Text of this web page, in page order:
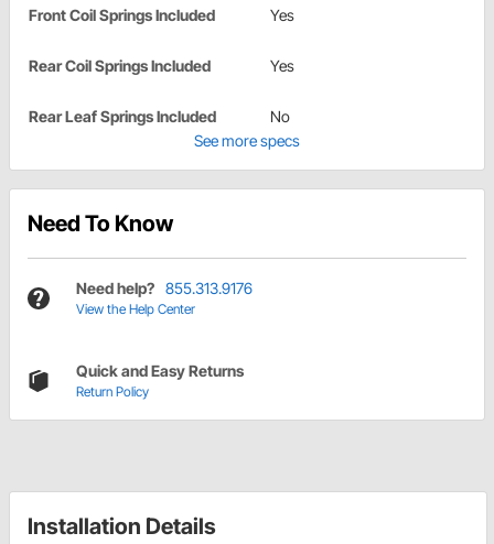
Front Coil Springs Included Yes
Rear Coil Springs Included Yes
Rear Leaf Springs Included
No
See more specs
Need To Know
Need help? 855.313.9176
View the Help Center
Quick and Easy Returns
Return Policy
Installation Details